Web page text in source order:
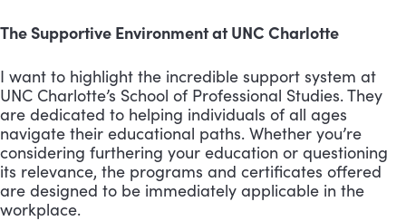
The Supportive Environment at UNC Charlotte
I want to highlight the incredible support system at
UNC Charlotte’s School of Professional Studies. They
are dedicated to helping individuals of all ages
navigate their educational paths. Whether you’re
considering furthering your education or questioning
its relevance, the programs and certificates offered
are designed to be immediately applicable in the
workplace.